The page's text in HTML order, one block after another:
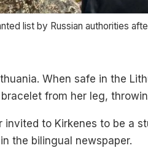
list by Russian authorities
When safe in the
from her leg,
invited to Kirkenes to be a
the bilingual newspaper.